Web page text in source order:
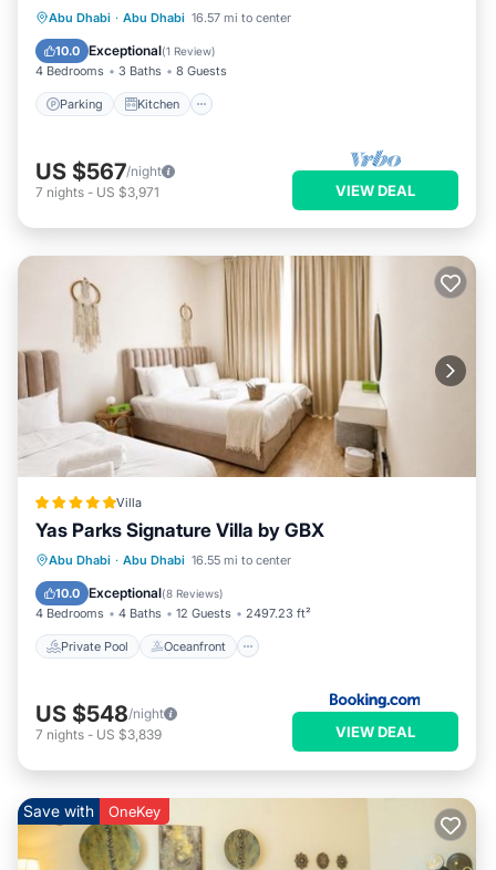
Abu Dhabi · Abu Dhabi 16.57 mi to center
10.0 Exceptional(1 Review)
4 Bedrooms 3 Baths 8 Guests
Parking Kitchen
Parking Kitchen
Air Conditioner
Internet
US $567/night
7 nights - US $3,971 VIEW DEAL
Villa
Yas Parks Signature Villa by GBX
Abu Dhabi · Abu Dhabi 16.55 mi to center
10.0 Exceptional(8 Reviews)
4 Bedrooms 4 Baths 12 Guests 2497.23 ft²
Private Pool Oceanfront
Private Pool Oceanfront
EV Charge Station
US $548/night
7 nights - US $3,839 VIEW DEAL
Save with OneKey